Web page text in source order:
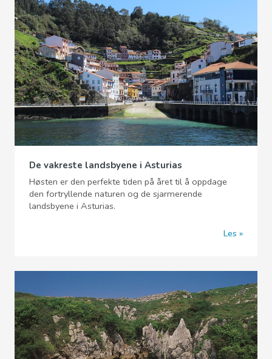
De vakreste landsbyene i Asturias
Høsten er den perfekte tiden på året til å oppdage
den fortryllende naturen og de sjarmerende
landsbyene i Asturias.
Les